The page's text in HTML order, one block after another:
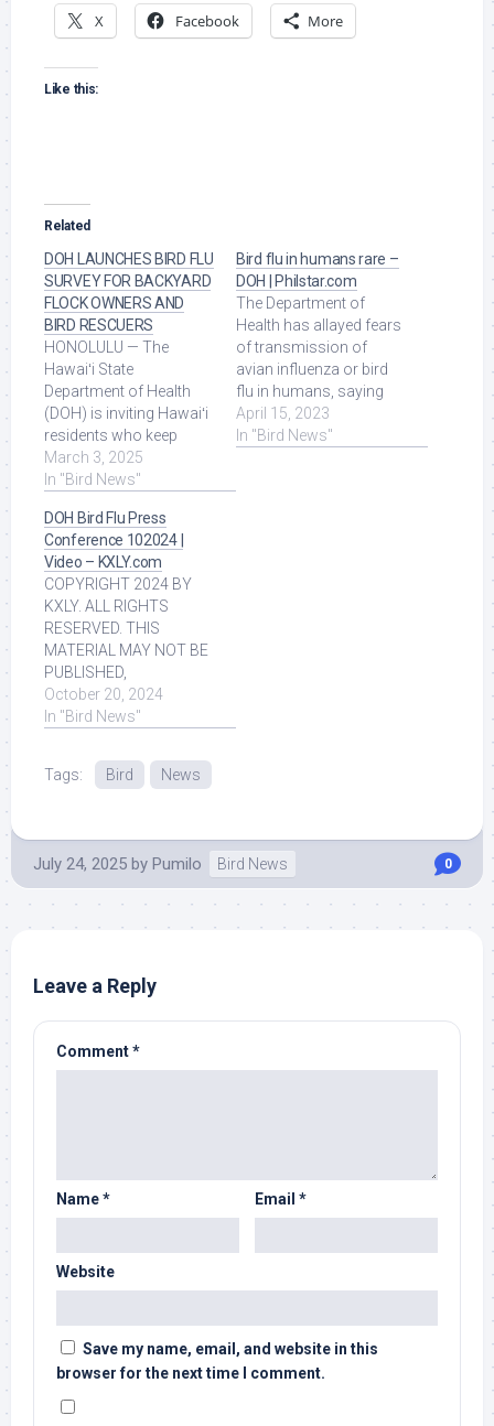
X Facebook More
Like this:
Related
DOH LAUNCHES BIRD FLU
SURVEY FOR BACKYARD
FLOCK OWNERS AND
BIRD RESCUERS
HONOLULU — The
Hawaiʻi State
Department of Health
(DOH) is inviting Hawaiʻi
residents who keep
backyard flocks or are
involved in bird rescue, ...
March 3, 2025
In "Bird News"
Bird flu in humans rare –
DOH | Philstar.com
The Department of
Health has allayed fears
of transmission of
avian influenza or bird
flu in humans, saying
only few cases have
been recorded ... Read
April 15, 2023
In "Bird News"
DOH Bird Flu Press
Conference 102024 |
Video – KXLY.com
COPYRIGHT 2024 BY
KXLY. ALL RIGHTS
RESERVED. THIS
MATERIAL MAY NOT BE
PUBLISHED,
BROADCAST,
REWRITTEN OR
More at Source.
October 20, 2024
In "Bird News"
Tags: Bird News
July 24, 2025 by Pumilo Bird News 0
Leave a Reply
Comment*
Name* Email *
Website
Save my name, email, and website in this
browser for the next time I comment.